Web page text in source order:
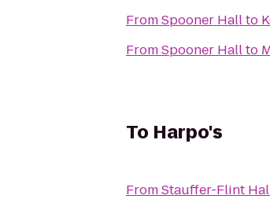
FromSpooner Hallto
FromSpooner Hallto
To Harpo's
FromStauffer-Flint